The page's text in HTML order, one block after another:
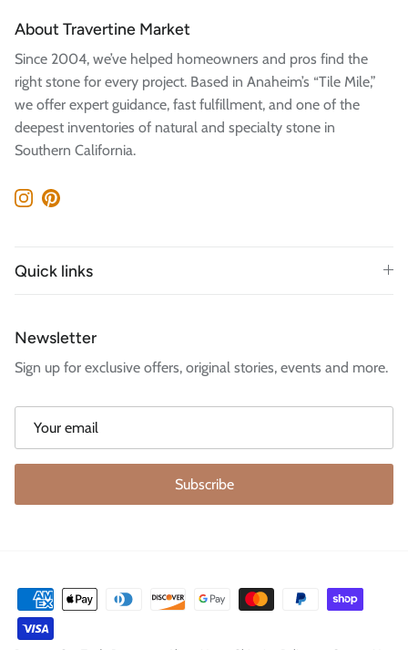
About Travertine Market
Since 2004, we’ve helped homeowners and pros find the
right stone for every project. Based in Anaheim’s “Tile Mile,”
we offer expert guidance, fast fulfillment, and one of the
deepest inventories of natural and specialty stone in
Southern California.
Instagram
Pinterest
Quick links
Newsletter
Sign up for exclusive offers, original stories, events and more.
Subscribe